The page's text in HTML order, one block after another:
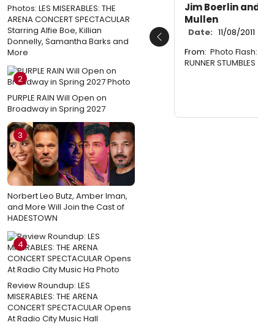
Photos: LES MISERABLES: THE
ARENA CONCERT SPECTACULAR
Starring Alfie Boe, Killian
Donnelly, Samantha Barks and
More
2
PURPLE RAIN Will Open on
Broadway in Spring 2027
3
Norbert Leo Butz, Amber Iman,
and More Will Join the Cast of
HADESTOWN
4
Review Roundup: LES
MISERABLES: THE ARENA
CONCERT SPECTACULAR Opens
At Radio City Music Hall
Jim Boerlin
Mullen
Date: 11/08/2011
From: Photo
RUNNER STUMBLES
Previous